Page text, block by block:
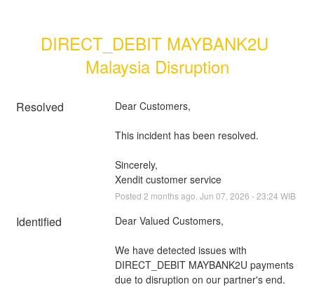
DIRECT_DEBIT MAYBANK2U
Malaysia Disruption
Resolved Dear Customers,
This incident has been resolved.
Sincerely,
Xendit customer service
Posted 2 months ago. Jun 07 2026 -23:24 WIB
Identified Dear Valued Customers,
We have detected issues with
DIRECT_DEBIT MAYBANK2U payments
due to disruption on our partner's end.